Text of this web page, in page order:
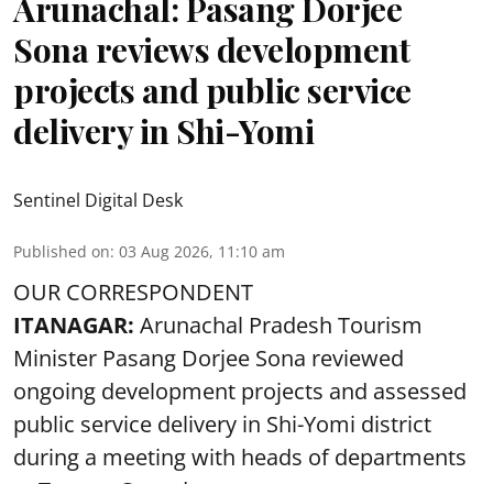
Sona reviews development
projects and public service
delivery in Shi-Yomi
Sentinel Digital Desk
Published on: 03 Aug 2026, 11:10 am
OUR CORRESPONDENT
ITANAGAR: Arunachal Pradesh Tourism
Minister Pasang Dorjee Sona reviewed
ongoing development projects and assessed
public service delivery in Shi-Yomi district
during a meeting with heads of departments